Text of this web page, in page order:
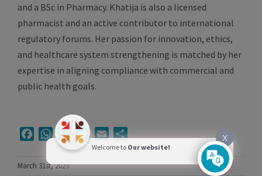
and a BSc in Pharmacy. Khatija is also a licensed
pharmacist and an active contributor to international
regulatory forums. Her passion for innovation, ethics,
and healthcare system strengthening is matched by her
expertise in aligning compliance with commercial and
public health goals.
FacebookWhatsApp
ViberTwitterEmailShare
March 31st, 2023
X
Welcome to Our website!